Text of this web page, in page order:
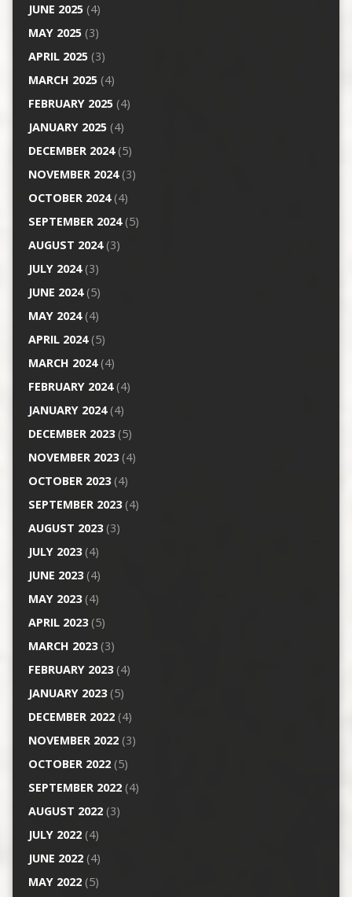
JUNE 2025(4)
MAY 2025(3)
APRIL 2025(3)
MARCH 2025(4)
FEBRUARY 2025(4)
JANUARY 2025(4)
DECEMBER 2024(5)
NOVEMBER 2024(3)
OCTOBER 2024(4)
SEPTEMBER 2024(5)
AUGUST 2024(3)
JULY 2024(3)
JUNE 2024(5)
MAY 2024(4)
APRIL 2024(5)
MARCH 2024(4)
FEBRUARY 2024(4)
JANUARY 2024(4)
DECEMBER 2023(5)
NOVEMBER 2023(4)
OCTOBER 2023(4)
SEPTEMBER 2023(4)
AUGUST 2023(3)
JULY 2023(4)
JUNE 2023(4)
MAY 2023(4)
APRIL 2023(5)
MARCH 2023(3)
FEBRUARY 2023(4)
JANUARY 2023(5)
DECEMBER 2022(4)
NOVEMBER 2022(3)
OCTOBER 2022(5)
SEPTEMBER 2022(4)
AUGUST 2022(3)
JULY 2022(4)
JUNE 2022(4)
MAY 2022(5)